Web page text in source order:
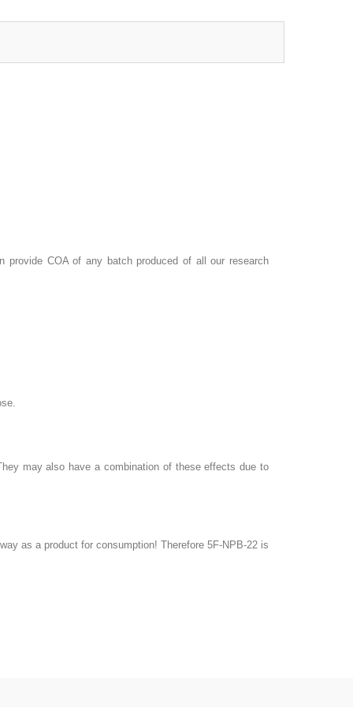
provide COA of any batch produced of all our research
may also have a combination of these effects due to
as a product for consumption! Therefore 5F-NPB-22 is